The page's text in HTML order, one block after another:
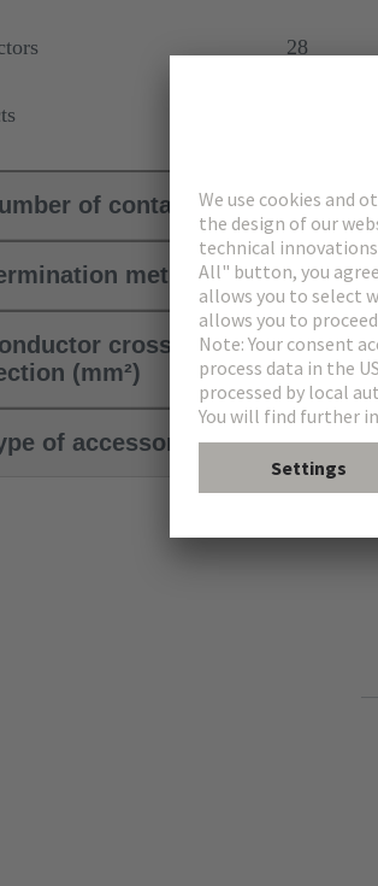
28
of contacts
method
cross-
(mm²)
of accessory